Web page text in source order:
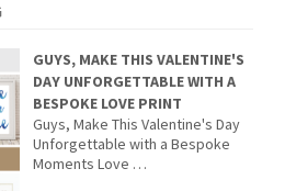
GUYS, MAKE THIS VALENTINE'S
DAY UNFORGETTABLE WITH A
BESPOKE LOVE PRINT
Guys, Make This Valentine's Day
Unforgettable with a Bespoke
Moments Love …